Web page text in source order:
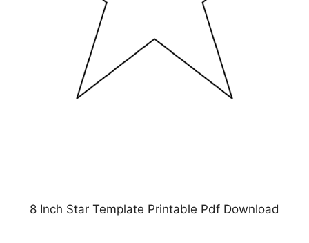
8 Inch Star Template Printable Pdf Download